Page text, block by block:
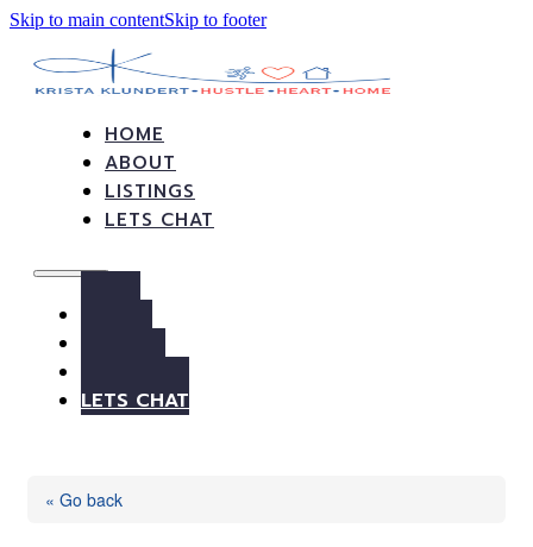
Skip to main contentSkip to footer
HOME
ABOUT
LISTINGS
LETS CHAT
LETS CHAT
« Go back